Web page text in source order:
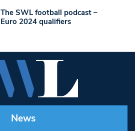
The SWL football podcast –
Euro 2024 qualifiers
News